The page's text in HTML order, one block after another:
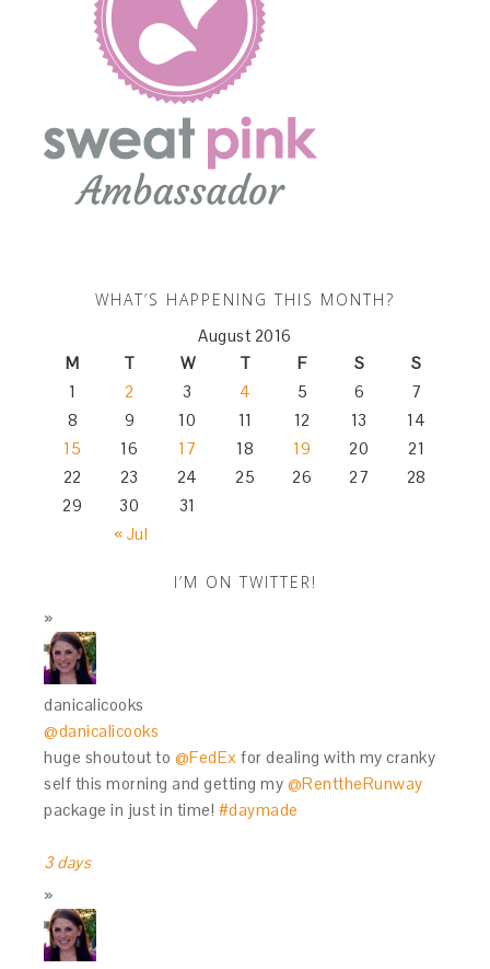
WHAT’S HAPPENING THIS MONTH?
August 2016
M
T W T F S S
« Jul
1 2 3 4 5 6
7
8
9 10 11 12 13
14
15
16 17 18 19 20
21
22
23 24 25 26 27
28
29
30 31
I’M ON TWITTER!
danicalicooks
@danicalicooks
huge shoutout to @FedEx for dealing with my cranky
self this morning and getting my @RenttheRunway
package in just in time! #daymade
3 days